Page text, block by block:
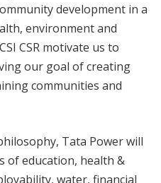
development in a
environment and
CSR motivate us to
our goal of creating
communities and
Tata Power will
of education, health &
water, financial